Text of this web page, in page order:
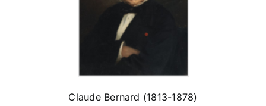
Claude Bernard (1813-1878)